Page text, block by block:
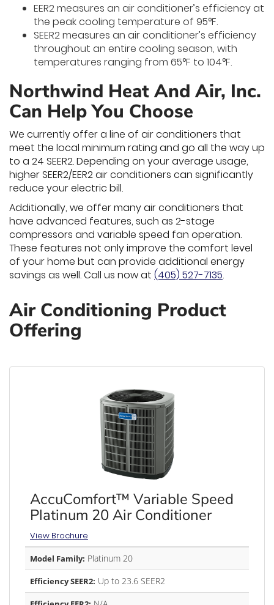
EER2 measures an air conditioner’s efficiency at
the peak cooling temperature of 95°F.
SEER2 measures an air conditioner’s efficiency
throughout an entire cooling season, with
temperatures ranging from 65°F to 104°F.
Northwind Heat And Air, Inc.
Can Help You Choose
We currently offer a line of air conditioners that
meet the local minimum rating and go all the way up
to a 24 SEER2. Depending on your average usage,
higher SEER2/EER2 air conditioners can significantly
reduce your electric bill.
Additionally, we offer many air conditioners that
have advanced features, such as 2-stage
compressors and variable speed fan operation.
These features not only improve the comfort level
of your home but can provide additional energy
savings as well. Call us now at (405) 527-7135.
Air Conditioning Product
Offering
AccuComfort™ Variable Speed
Platinum 20 Air Conditioner
View Brochure
Model Family: Platinum 20
Efficiency SEER2: Up to 23.6 SEER2